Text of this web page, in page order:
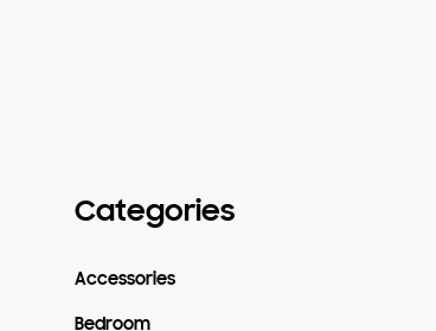
Categories
Accessories
Bedroom